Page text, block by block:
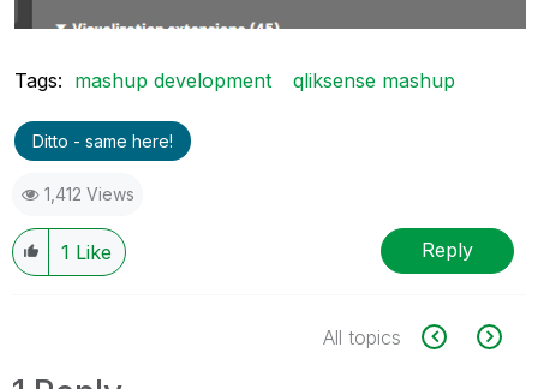
Tags: mashup development qliksense mashup
Ditto - same here!
1,412 Views
1 Like Reply
All topics